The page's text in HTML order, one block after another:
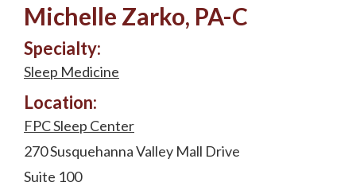
Michelle Zarko, PA-C
Specialty:
Sleep Medicine
Location:
FPC Sleep Center
270 Susquehanna Valley Mall Drive
Suite 100